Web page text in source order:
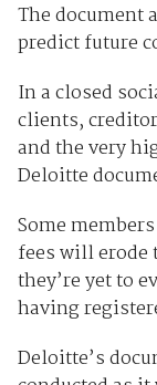
The document
predict future
In a closed
clients,
and the very
Deloitte
Some
fees will erode
they’re yet to
having
Deloitte’s